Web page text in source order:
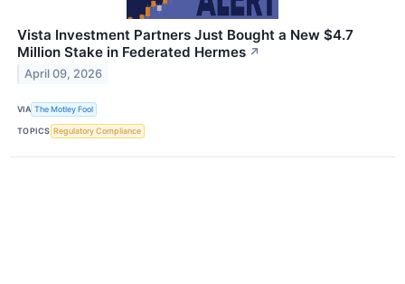
Vista Investment Partners Just Bought a New $4.7
Million Stake in Federated Hermes ↗
April 09, 2026
VIA The Motley Fool
TOPICS Regulatory Compliance